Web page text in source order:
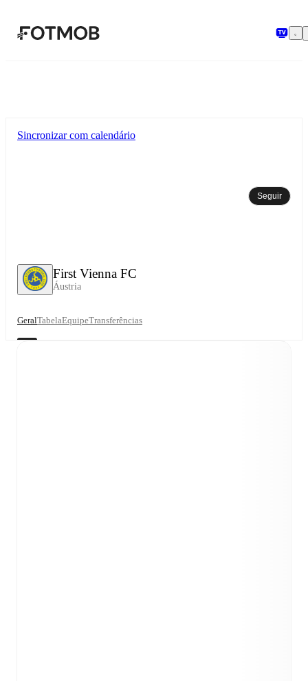
First Vienna FC
Áustria
Sincronizar com calendário
Seguir
GeralTabelaEquipeTransferências